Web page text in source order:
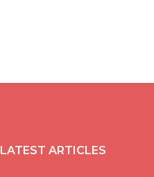
LATEST ARTICLES